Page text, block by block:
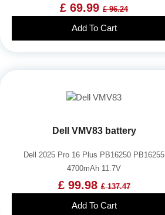
£ 69.99 £ 96.24
Add To Cart
Dell VMV83 battery
Dell 2025 Pro 16 Plus PB16250 PB16255
4700mAh 11.7V
£ 99.98£ 137.47
Add To Cart